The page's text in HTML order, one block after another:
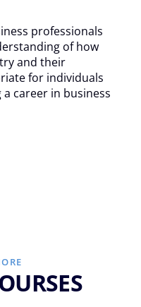
professionals
of how
and their
for individuals
career in business